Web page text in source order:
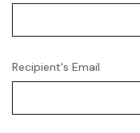
Recipient's Email